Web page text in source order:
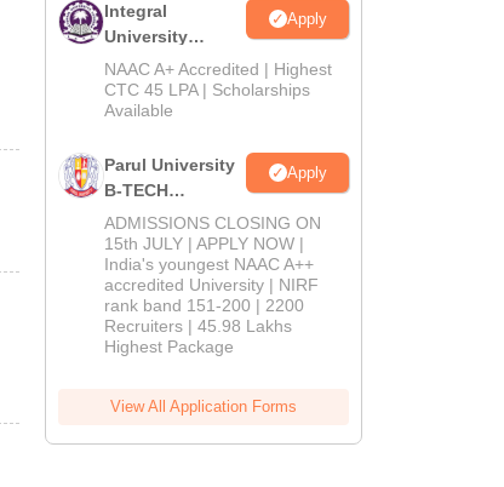
Integral
University
B.Tech
Admissions
2026
Apply
NAAC A+ Accredited | Highest
CTC 45 LPA | Scholarships
Available
Parul University
B-TECH
Admissions
2026
Apply
ADMISSIONS CLOSING ON
15th JULY | APPLY NOW |
India's youngest NAAC A++
accredited University | NIRF
rank band 151-200 | 2200
Recruiters | 45.98 Lakhs
Highest Package
View All Application Forms